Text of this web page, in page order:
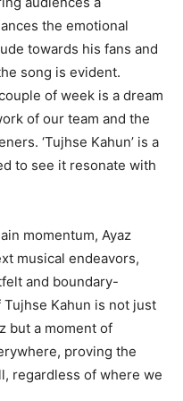
the emotional
towards his fans and
song is evident.
of week is a dream
of our team and the
‘Tujhse Kahun’ is a
to see it resonate with
momentum, Ayaz
musical endeavors,
and boundary-
Kahun is not just
but a moment of
proving the
regardless of where we